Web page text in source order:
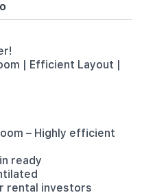
| Efficient Layout |
– Highly efficient
ready
rental investors